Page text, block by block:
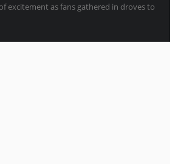
excitement as fans gathered in droves to